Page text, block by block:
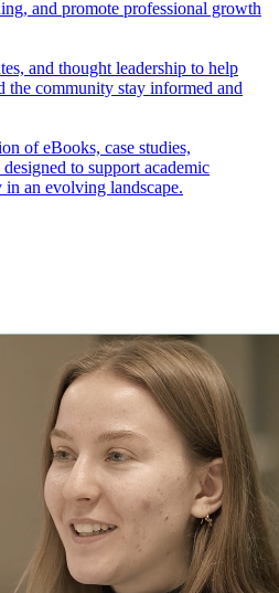
and promote professional growth
and thought leadership to help
the community stay informed and
of eBooks, case studies,
to support academic
an evolving landscape.